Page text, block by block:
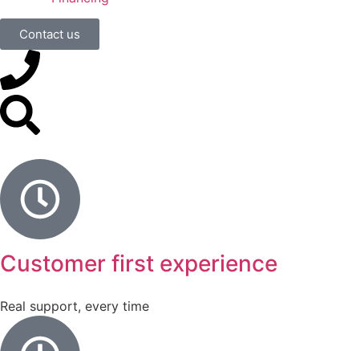
Contact us
Customer first experience
Real support, every time